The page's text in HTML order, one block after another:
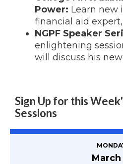
Power: Learn new
financial aid
NGPF Speaker
enlightening
will discuss his
Sign Up for this
Sessions